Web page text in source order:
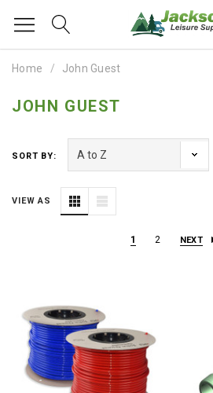
Home John Guest
JOHN GUEST
SORT BY:
VIEW AS
1 2 NEXT